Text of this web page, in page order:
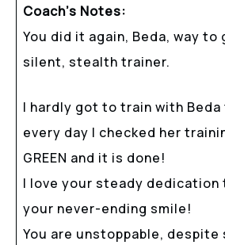
Coach’s Notes:
You did it again, Beda, way to
silent, stealth trainer.
I hardly got to train with
every day I checked her
GREEN and it is done!
I love your steady dedication
your never-ending smile!
You are unstoppable, despite